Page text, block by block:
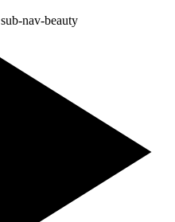
sub-nav-beauty